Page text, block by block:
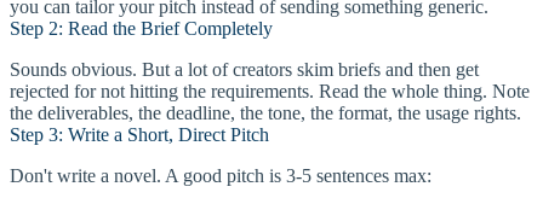
you can tailor your pitch instead of sending something generic.
Step 2: Read the Brief Completely
Sounds obvious. But a lot of creators skim briefs and then get
rejected for not hitting the requirements. Read the whole thing. Note
the deliverables, the deadline, the tone, the format, the usage rights.
Step 3: Write a Short, Direct Pitch
Don't write a novel. A good pitch is 3-5 sentences max: